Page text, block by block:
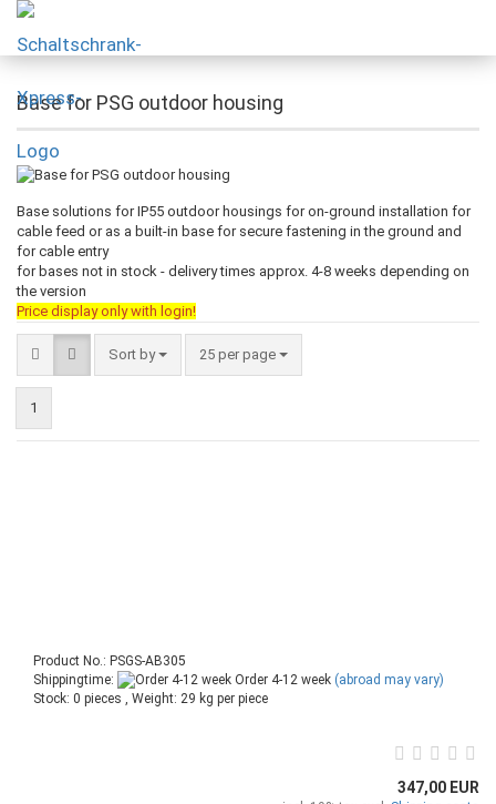
Base for PSG outdoor housing
Base solutions for IP55 outdoor housings for on-ground installation for
cable feed or as a built-in base for secure fastening in the ground and
for cable entry
for bases not in stock - delivery times approx. 4-8 weeks depending on
the version
Price display only with login!
Sort by 25 per page
1
Product No.: PSGS-AB305
Shippingtime:
Order 4-12 week (abroad may vary)
Stock: 0 pieces , Weight: 29 kg per piece
347,00 EUR